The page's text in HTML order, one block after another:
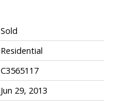
Sold
Residential
C3565117
Jun 29, 2013